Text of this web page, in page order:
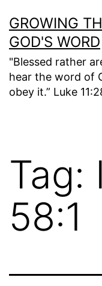
to
content
GROWING
GOD'S WORD
"Blessed rather
hear the word of
obey it.” Luke
Tag:
58:1